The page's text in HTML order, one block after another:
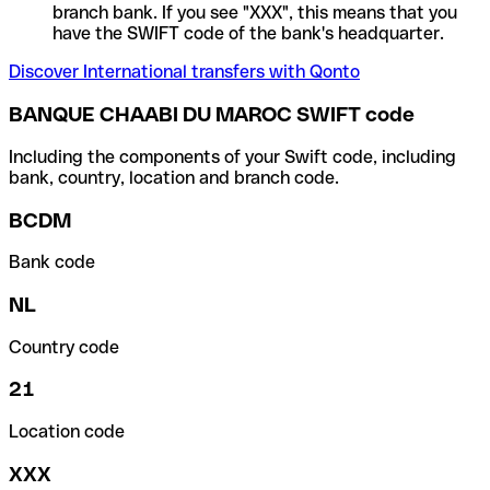
branch bank. If you see "XXX", this means that you
have the SWIFT code of the bank's headquarter.
Discover International transfers with Qonto
BANQUE CHAABI DU MAROC SWIFT code
Including the components of your Swift code, including
bank, country, location and branch code.
BCDM
Bank code
NL
Country code
21
Location code
XXX